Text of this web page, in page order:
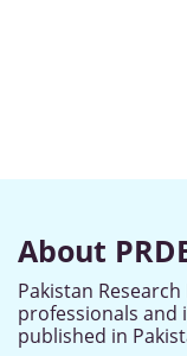
About
Pakistan
professionals and
published in